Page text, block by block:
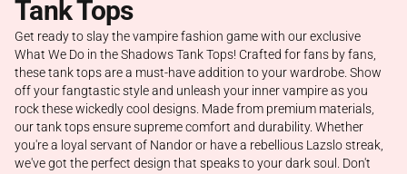
Tank Tops
Get ready to slay the vampire fashion game with our exclusive
What We Do in the Shadows Tank Tops! Crafted for fans by fans,
these tank tops are a must-have addition to your wardrobe. Show
off your fangtastic style and unleash your inner vampire as you
rock these wickedly cool designs. Made from premium materials,
our tank tops ensure supreme comfort and durability. Whether
you're a loyal servant of Nandor or have a rebellious Lazslo streak,
we've got the perfect design that speaks to your dark soul. Don't